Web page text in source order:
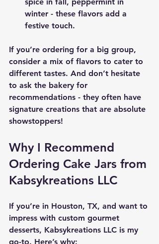
winter - these flavors add a
festive touch.
If you’re ordering for a big group,
consider a mix of flavors to cater to
different tastes. And don’t hesitate
to ask the bakery for
recommendations - they often have
signature creations that are absolute
showstoppers!
Why I Recommend
Ordering Cake Jars from
Kabsykreations LLC
If you’re in Houston, TX, and want to
impress with custom gourmet
desserts, Kabsykreations LLC is my
go-to. Here’s why: